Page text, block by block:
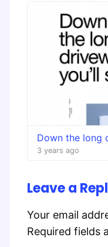
Down the long
3 years ago
Leave a
Your email
Required fields